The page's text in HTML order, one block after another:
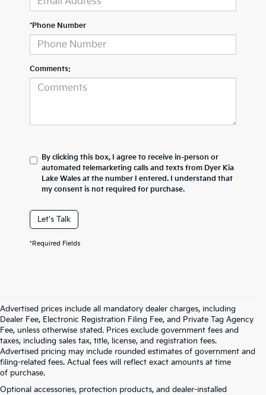
*Phone Number
Comments:
By clicking this box, I agree to receive in-person or
automated telemarketing calls and texts from Dyer Kia
Lake Wales at the number I entered. I understand that
my consent is not required for purchase.
Let's Talk
*Required Fields
Advertised prices include all mandatory dealer charges, including
Dealer Fee, Electronic Registration Filing Fee, and Private Tag Agency
Fee, unless otherwise stated. Prices exclude government fees and
taxes, including sales tax, title, license, and registration fees.
Advertised pricing may include rounded estimates of government and
filing-related fees. Actual fees will reflect exact amounts at time
of purchase.
Optional accessories, protection products, and dealer-installed